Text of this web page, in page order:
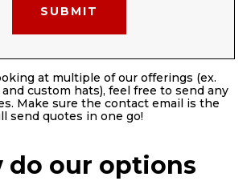
at multiple of our offerings (ex.
custom hats), feel free to send any
Make sure the contact email is the
send quotes in one go!
do our options